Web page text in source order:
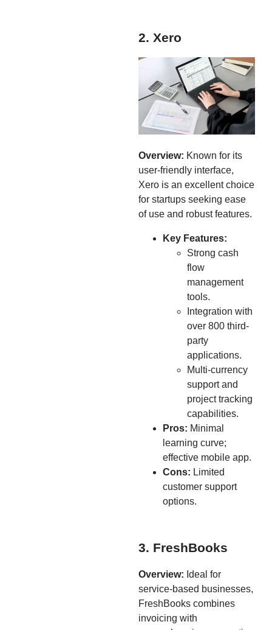
2. Xero
Overview: Known for its
user-friendly interface,
Xero is an excellent choice
for startups seeking ease
of use and robust features.
Key Features:
Strong cash
flow
management
tools.
Integration with
over 800 third-
party
applications.
Multi-currency
support and
project tracking
capabilities.
Pros: Minimal
learning curve;
effective mobile app.
Cons: Limited
customer support
options.
3. FreshBooks
Overview: Ideal for
service-based businesses,
FreshBooks combines
invoicing with